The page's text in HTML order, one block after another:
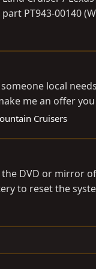
PT943-00140
local
me an offer
Cruisers
DVD or mirror
to reset the